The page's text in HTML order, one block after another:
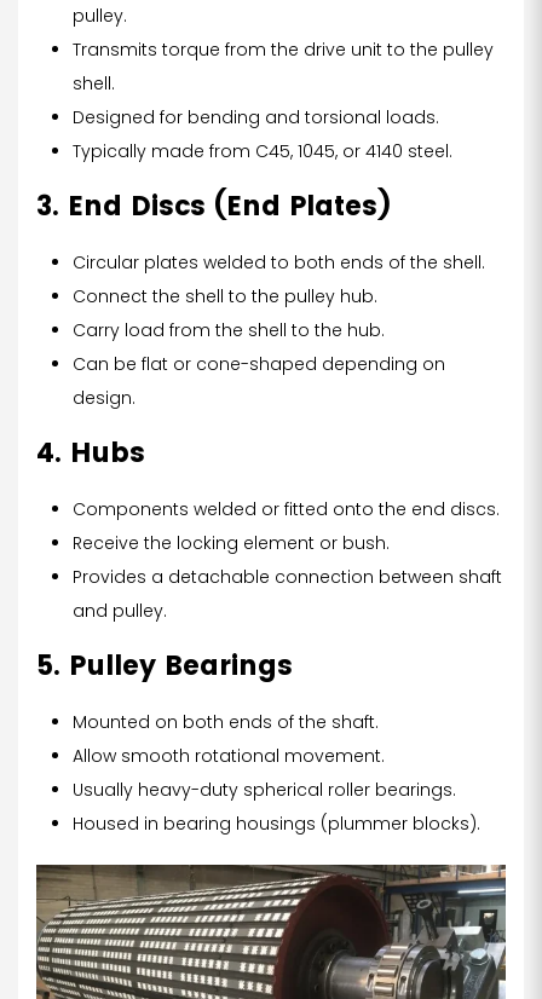
pulley.
Transmits torque from the drive unit to the pulley
shell.
Designed for bending and torsional loads.
Typically made from C45, 1045, or 4140 steel.
3. End Discs (End Plates)
Circular plates welded to both ends of the shell.
Connect the shell to the pulley hub.
Carry load from the shell to the hub.
Can be flat or cone-shaped depending on
design.
4. Hubs
Components welded or fitted onto the end discs.
Receive the locking element or bush.
Provides a detachable connection between shaft
and pulley.
5. Pulley Bearings
Mounted on both ends of the shaft.
Allow smooth rotational movement.
Usually heavy-duty spherical roller bearings.
Housed in bearing housings (plummer blocks).